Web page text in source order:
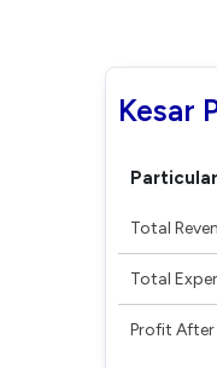
Kesar
Total
Total
Profit After